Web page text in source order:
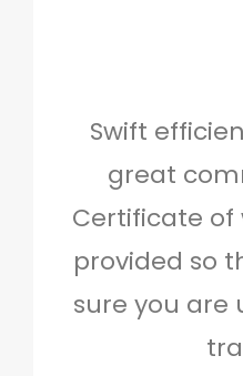
Swift
great
Certificate of
provided so
sure you are